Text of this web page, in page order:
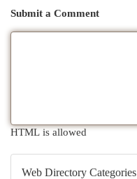
Submit a Comment
HTML is allowed
Web Directory Categories